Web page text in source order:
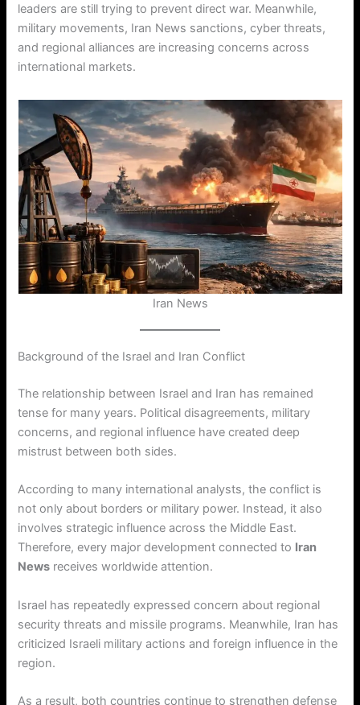
leaders are still trying to prevent direct war. Meanwhile,
military movements, Iran News sanctions, cyber threats,
and regional alliances are increasing concerns across
international markets.
Iran News
Background of the Israel and Iran Conflict
The relationship between Israel and Iran has remained
tense for many years. Political disagreements, military
concerns, and regional influence have created deep
mistrust between both sides.
According to many international analysts, the conflict is
not only about borders or military power. Instead, it also
involves strategic influence across the Middle East.
Therefore, every major development connected to Iran
News receives worldwide attention.
Israel has repeatedly expressed concern about regional
security threats and missile programs. Meanwhile, Iran has
criticized Israeli military actions and foreign influence in the
region.
As a result, both countries continue to strengthen defense